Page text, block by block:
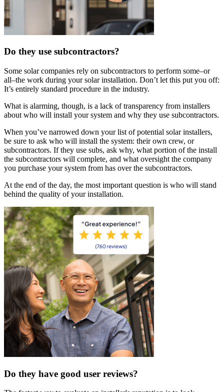
Do they use subcontractors?
Some solar companies rely on subcontractors to perform some–or
all–the work during your solar installation. Don’t let this put you off:
It’s entirely standard procedure in the industry.
What is alarming, though, is a lack of transparency from installers
about who will install your system and why they use subcontractors.
When you’ve narrowed down your list of potential solar installers,
be sure to ask who will install the system: their own crew, or
subcontractors. If they use subs, ask why, what portion of the install
the subcontractors will complete, and what oversight the company
you purchase your system from has over the subcontractors.
At the end of the day, the most important question is who will stand
behind the quality of your installation.
Do they have good user reviews?